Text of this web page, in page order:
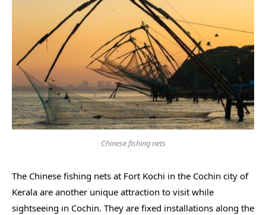
Chinese fishing nets
The Chinese fishing nets at Fort Kochi in the Cochin city of
Kerala are another unique attraction to visit while
sightseeing in Cochin. They are fixed installations along the